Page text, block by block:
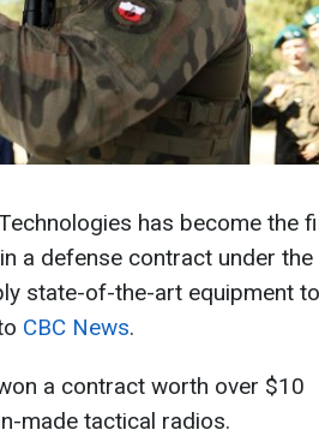
has become the
a defense contract under the
state-of-the-art equipment
CBC News.
a contract worth over $10
made tactical radios.